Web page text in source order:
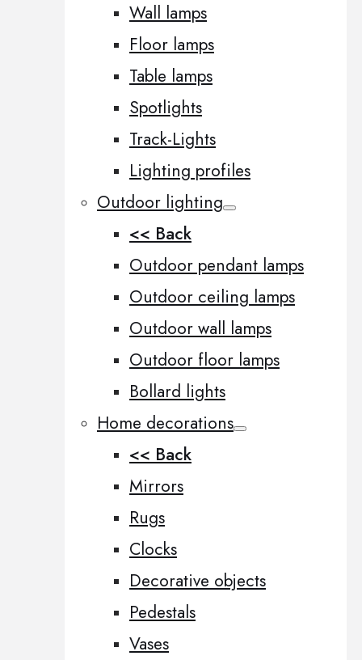
Wall lamps
Floor lamps
Table lamps
Spotlights
Track-Lights
Lighting profiles
Outdoor lighting
<< Back
Outdoor pendant lamps
Outdoor ceiling lamps
Outdoor wall lamps
Outdoor floor lamps
Bollard lights
Home decorations
<< Back
Mirrors
Rugs
Clocks
Decorative objects
Pedestals
Vases